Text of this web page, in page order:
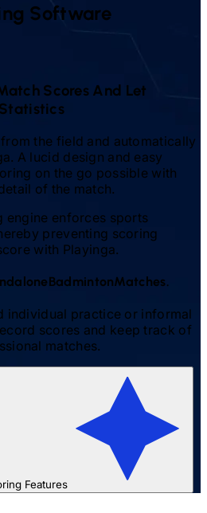
Software
Scores And Let
the field and automatically
A lucid design and easy
on the go possible with
of the match.
engine enforces sports
preventing scoring
with Playinga.
BadmintonMatches.
individual practice or informal
scores and keep track of
matches.
Features